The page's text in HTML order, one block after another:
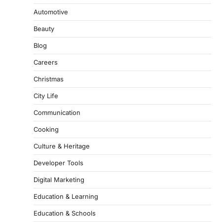
Automotive
Beauty
Blog
Careers
Christmas
City Life
Communication
Cooking
Culture & Heritage
Developer Tools
Digital Marketing
Education & Learning
Education & Schools